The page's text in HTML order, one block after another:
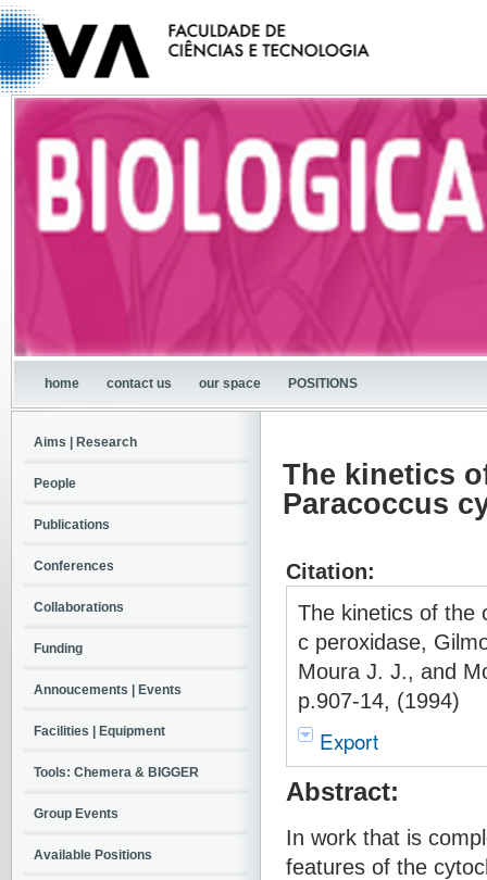
home contact us our space POSITIONS
The kinetics
Paracoccus
Citation:
The kinetics of the
c peroxidase,
Moura J. J., and
p.907-14, (1994)
Export
Abstract:
In work that is
features of the
Aims | Research
People
Publications
Conferences
Collaborations
Funding
Annoucements | Events
Facilities | Equipment
Tools: Chemera & BIGGER
Group Events
Available Positions